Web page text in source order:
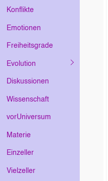
Konflikte
Emotionen
Freiheitsgrade
Evolution
Diskussionen
Wissenschaft
vorUniversum
Materie
Einzeller
Vielzeller